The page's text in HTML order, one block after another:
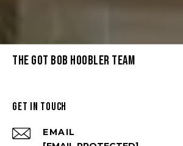
THE GOT BOB HOOBLER TEAM
GET IN TOUCH
EMAIL